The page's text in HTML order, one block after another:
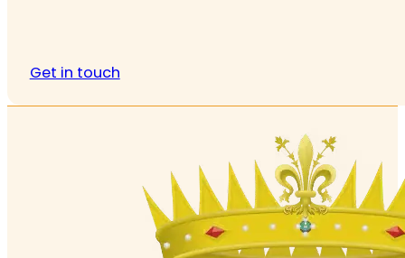
Get in touch